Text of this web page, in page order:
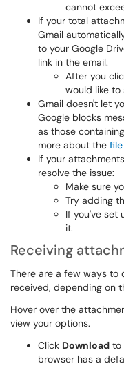
cannot
If your total
Gmail
to your Google
link in the email.
After you
would like to
Gmail doesn't let
Google blocks
as those
more about the
If your
resolve the issue:
Make sure
Try adding
If you've set
it.
Receiving
There are a few ways to
received, depending on
Hover over the
view your options.
Click Download to
browser has a